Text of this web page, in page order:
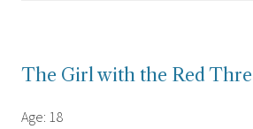
The Girl with the Red
Age: 18